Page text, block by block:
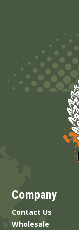
Company
Contact Us
Wholesale